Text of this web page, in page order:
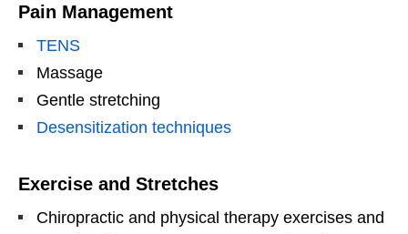
Pain Management
TENS
Massage
Gentle stretching
Desensitization techniques
Exercise and Stretches
Chiropractic and physical therapy exercises and